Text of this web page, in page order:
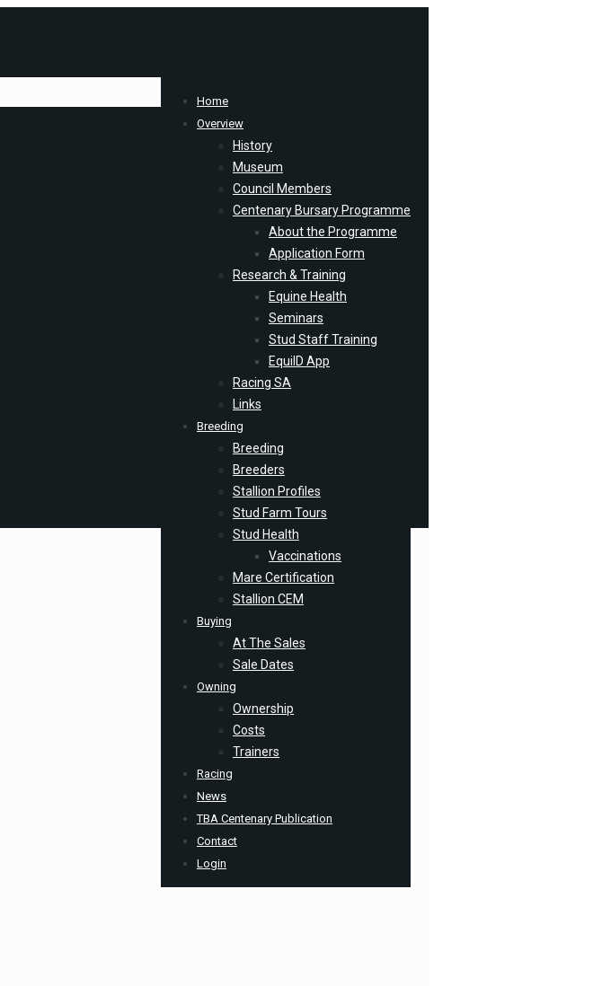
Home
Overview
History
Museum
Council Members
Centenary Bursary Programme
About the Programme
Application Form
Research & Training
Equine Health
Seminars
Stud Staff Training
EquiID App
Racing SA
Links
Breeding
Breeding
Breeders
Stallion Profiles
Stud Farm Tours
Stud Health
Vaccinations
Mare Certification
Stallion CEM
Buying
At The Sales
Sale Dates
Owning
Ownership
Costs
Trainers
Racing
News
TBA Centenary Publication
Contact
Login